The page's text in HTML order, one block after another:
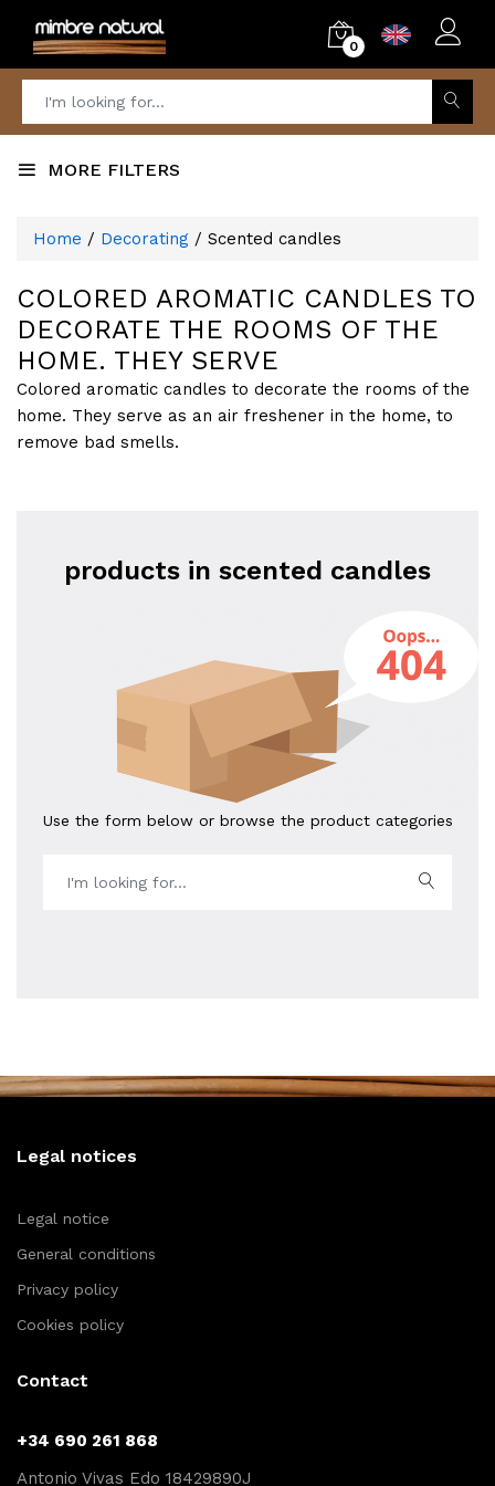
0
MORE FILTERS
Home / Decorating / Scented candles
COLORED AROMATIC CANDLES TO
DECORATE THE ROOMS OF THE
HOME. THEY SERVE
Colored aromatic candles to decorate the rooms of the
home. They serve as an air freshener in the home, to
remove bad smells.
products in scented candles
Use the form below or browse the product categories
Legal notices
Legal notice
General conditions
Privacy policy
Cookies policy
Contact
+34 690 261 868
Antonio Vivas Edo 18429890J